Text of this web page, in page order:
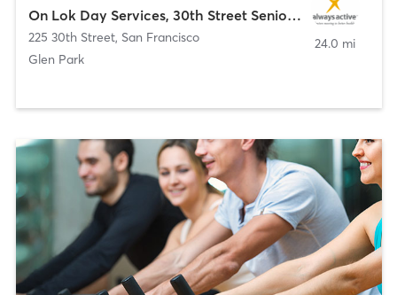
On Lok Day Services, 30th Street Senior Center
225 30th Street, San Francisco
Glen Park
24.0 mi